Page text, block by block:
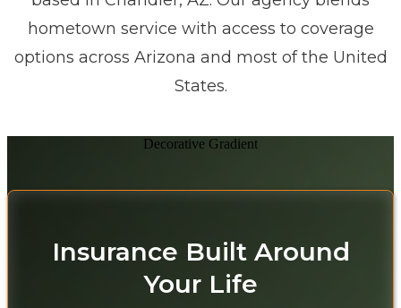
hometown service with access to coverage
options across Arizona and most of the United
States.
Decorative Gradient
Insurance Built Around
Your Life